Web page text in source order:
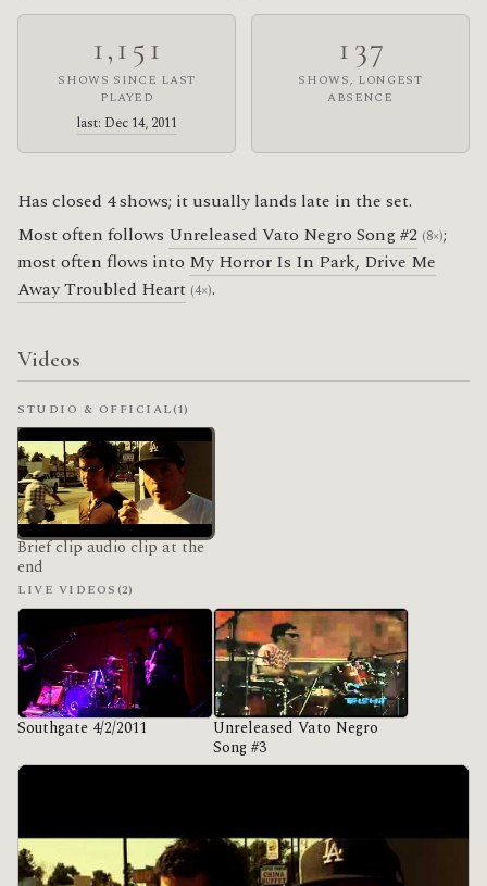
1,151
SHOWS SINCE LAST
PLAYED
last: Dec 14, 2011
137
SHOWS, LONGEST
ABSENCE
Has closed 4 shows; it usually lands late in the set.
Most often follows Unreleased Vato Negro Song #2 (8×);
most often flows into My Horror Is In Park, Drive Me
Away Troubled Heart (4×).
Videos
STUDIO & OFFICIAL(1)
Brief clip audio clip at the
end
LIVE VIDEOS(2)
Southgate 4/2/2011
Unreleased Vato Negro
Song #3